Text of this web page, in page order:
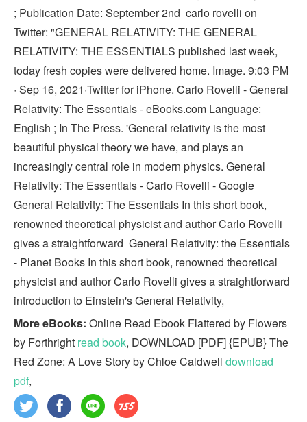
; Publication Date: September 2nd carlo rovelli on
Twitter: "GENERAL RELATIVITY: THE GENERAL
RELATIVITY: THE ESSENTIALS published last week,
today fresh copies were delivered home. Image. 9:03 PM
· Sep 16, 2021·Twitter for iPhone. Carlo Rovelli - General
Relativity: The Essentials - eBooks.com Language:
English ; In The Press. 'General relativity is the most
beautiful physical theory we have, and plays an
increasingly central role in modern physics. General
Relativity: The Essentials - Carlo Rovelli - Google
General Relativity: The Essentials In this short book,
renowned theoretical physicist and author Carlo Rovelli
gives a straightforward General Relativity: the Essentials
- Planet Books In this short book, renowned theoretical
physicist and author Carlo Rovelli gives a straightforward
introduction to Einstein's General Relativity,
More eBooks: Online Read Ebook Flattered by Flowers
by Forthright read book, DOWNLOAD [PDF] {EPUB} The
Red Zone: A Love Story by Chloe Caldwell download
pdf,